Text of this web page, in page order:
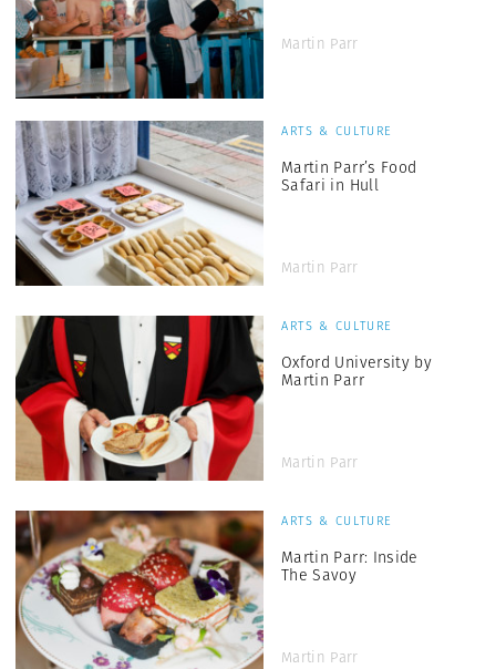
Martin Parr
ARTS & CULTURE
Martin Parr’s Food
Safari in Hull
Martin Parr
ARTS & CULTURE
Oxford University by
Martin Parr
Martin Parr
ARTS & CULTURE
Martin Parr: Inside
The Savoy
Martin Parr